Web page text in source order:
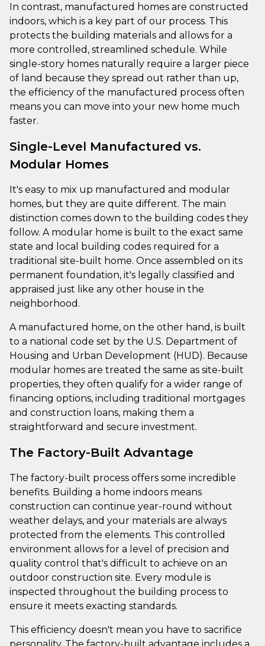
In contrast, manufactured homes are constructed
indoors, which is a key part of our process. This
protects the building materials and allows for a
more controlled, streamlined schedule. While
single-story homes naturally require a larger piece
of land because they spread out rather than up,
the efficiency of the manufactured process often
means you can move into your new home much
faster.
Single-Level Manufactured vs.
Modular Homes
It's easy to mix up manufactured and modular
homes, but they are quite different. The main
distinction comes down to the building codes they
follow. A modular home is built to the exact same
state and local building codes required for a
traditional site-built home. Once assembled on its
permanent foundation, it's legally classified and
appraised just like any other house in the
neighborhood.
A manufactured home, on the other hand, is built
to a national code set by the U.S. Department of
Housing and Urban Development (HUD). Because
modular homes are treated the same as site-built
properties, they often qualify for a wider range of
financing options, including traditional mortgages
and construction loans, making them a
straightforward and secure investment.
The Factory-Built Advantage
The factory-built process offers some incredible
benefits. Building a home indoors means
construction can continue year-round without
weather delays, and your materials are always
protected from the elements. This controlled
environment allows for a level of precision and
quality control that's difficult to achieve on an
outdoor construction site. Every module is
inspected throughout the building process to
ensure it meets exacting standards.
This efficiency doesn't mean you have to sacrifice